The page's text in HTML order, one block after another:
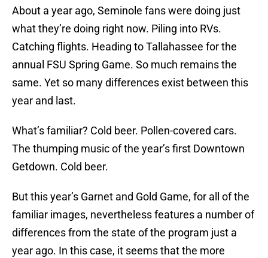
About a year ago, Seminole fans were doing just
what they’re doing right now. Piling into RVs.
Catching flights. Heading to Tallahassee for the
annual FSU Spring Game. So much remains the
same. Yet so many differences exist between this
year and last.
What’s familiar? Cold beer. Pollen-covered cars.
The thumping music of the year’s first Downtown
Getdown. Cold beer.
But this year’s Garnet and Gold Game, for all of the
familiar images, nevertheless features a number of
differences from the state of the program just a
year ago. In this case, it seems that the more